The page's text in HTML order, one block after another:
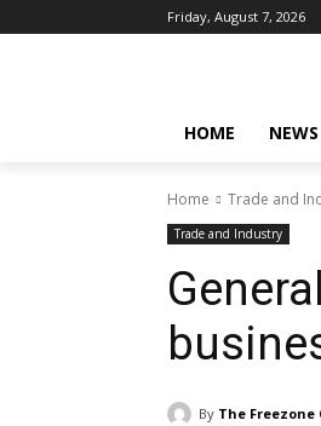
Friday, August 7, 2026
HOME NEWS
Home Trade and
Trade and Industry
By The Freezone